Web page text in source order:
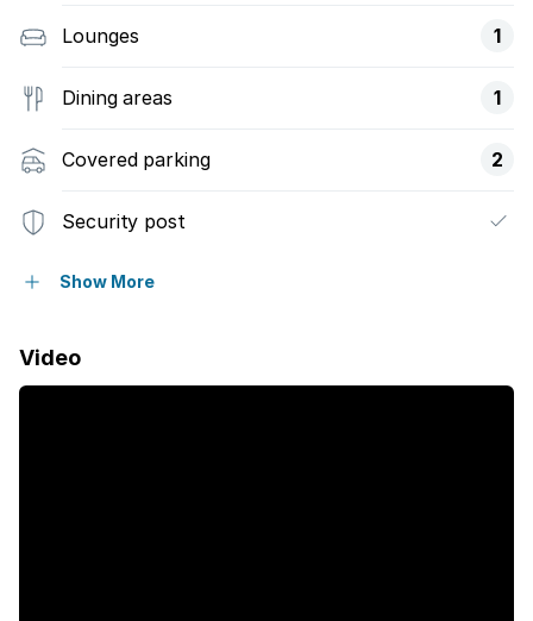
Lounges 1
Dining areas 1
Covered parking 2
Security post
Garden
Show More
Video